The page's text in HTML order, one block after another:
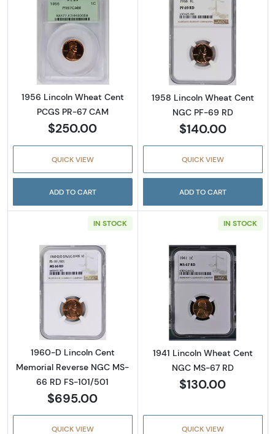
Read more about1956 Lincoln Wheat Cent
1956 Lincoln Wheat Cent
PCGS PR-67 CAM
$250.00
QUICK VIEW
ADD TO CART
Read more
1958 Lincoln Wheat Cent
NGC PF-69 RD
$140.00
QUICK VIEW
ADD TO CART
IN STOCK
Read more about1960-D Lincoln Cent
1960-D Lincoln Cent
Memorial Reverse NGC MS-
66 RD FS-101/501
$695.00
QUICK VIEW
IN STOCK
Read more
1941 Lincoln Wheat Cent
NGC MS-67 RD
$130.00
QUICK VIEW